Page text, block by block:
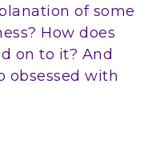
of some
How does
on to it? And
obsessed with